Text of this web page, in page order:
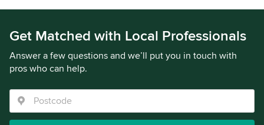
Get Matched with Local Professionals
Answer a few questions and we’ll put you in touch with
pros who can help.